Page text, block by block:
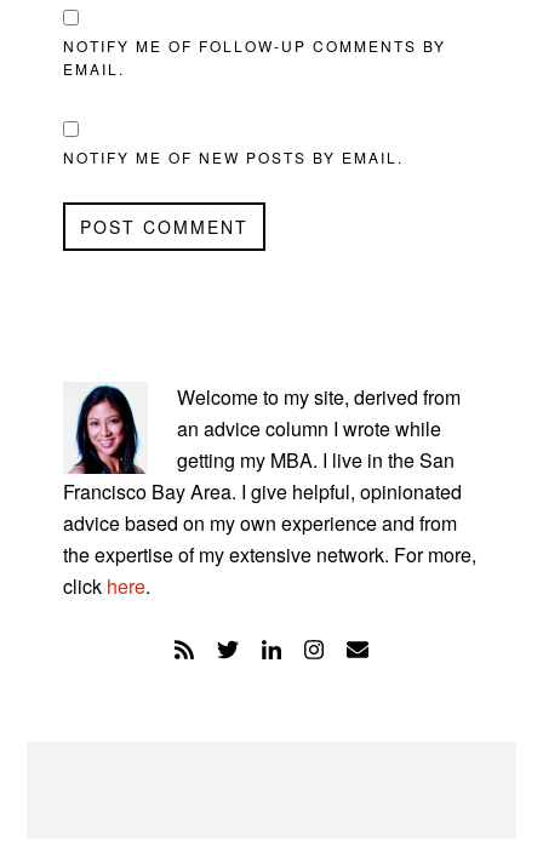
NOTIFY ME OF FOLLOW-UP COMMENTS BY
EMAIL.
NOTIFY ME OF NEW POSTS BY EMAIL.
SIDEBAR
Welcome to my site, derived from
an advice column I wrote while
getting my MBA. I live in the San
Francisco Bay Area. I give helpful, opinionated
advice based on my own experience and from
the expertise of my extensive network. For more,
click here.